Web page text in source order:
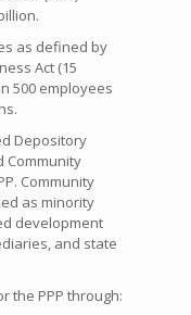
as defined by
Act (15
500 employees
Depository
Community
Community
as minority
development
and state
the PPP through: